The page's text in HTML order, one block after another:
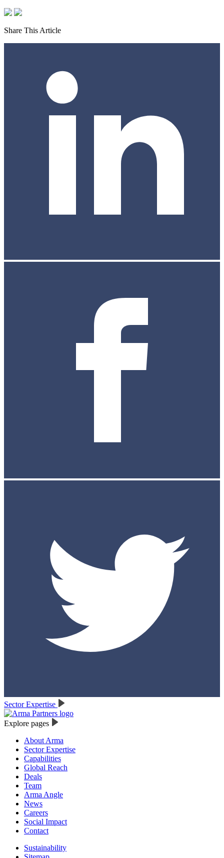
Share This Article
Sector Expertise
Explore pages
About Arma
Sector Expertise
Capabilities
Global Reach
Deals
Team
Arma Angle
News
Careers
Social Impact
Contact
Sustainability